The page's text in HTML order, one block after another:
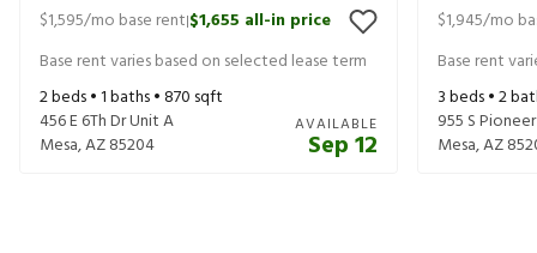
$1,595/mo base rent|$1,655 all-in price
Base rent varies based on selected lease term
2beds •1baths •870 sqft
456 E 6Th Dr Unit A
Mesa,AZ85204
AVAILABLE
Sep 12
$1,945/mo
Base rent
3beds •2
955 S Pioneer
Mesa,AZ